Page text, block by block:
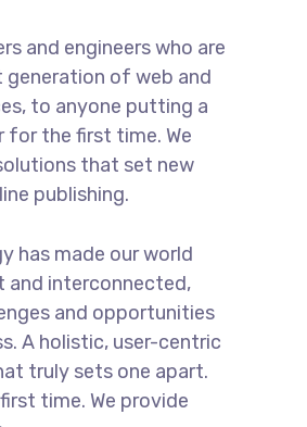
and engineers who are
of web and
to anyone putting a
the first time. We
that set new
publishing.
has made our world
and interconnected,
and opportunities
A holistic, user-centric
truly sets one apart.
time. We provide